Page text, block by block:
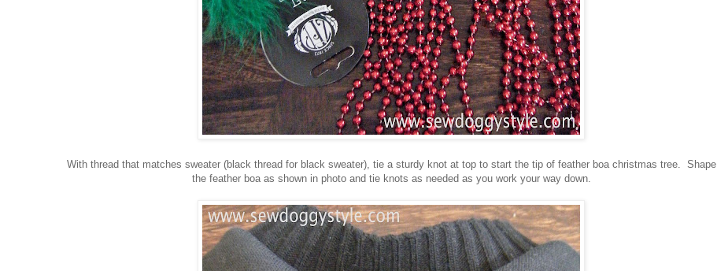
With thread that matches sweater (black thread for black sweater), tie a sturdy knot at top to start the tip of feather boa christmas tree. Shape
the feather boa as shown in photo and tie knots as needed as you work your way down.